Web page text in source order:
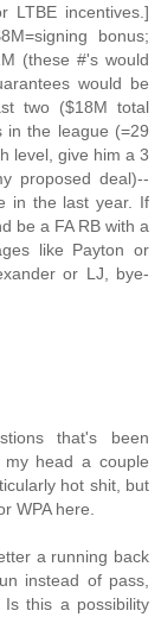
LTBE incentives.]
bonus;
(these #'s would
would be
two ($18M total
in the league (=29
level, give him a 3
proposed deal)--
in the last year. If
be a FA RB with a
like Payton or
or LJ, bye-
that's been
head a couple
hot shit, but
WPA here.
a running back
instead of pass,
this a possibility